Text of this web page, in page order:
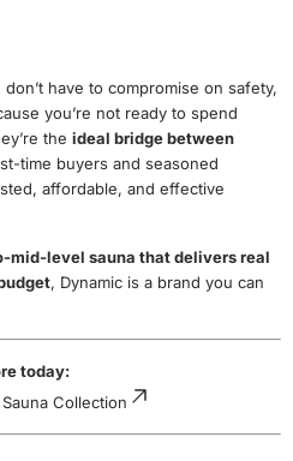
have to compromise on safety,
you’re not ready to spend
the ideal bridge between
time buyers and seasoned
affordable, and effective
mid-level sauna that delivers real
, Dynamic is a brand you can
today:
Collection